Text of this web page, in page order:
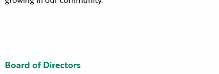
Board of Directors